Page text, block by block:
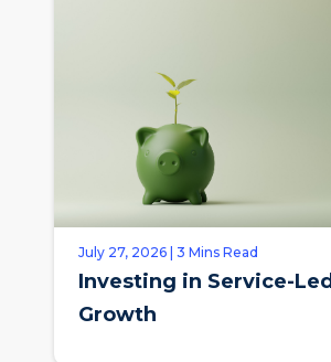
July 27, 2026 | 3 Mins Read
Investing in Service-Led
Growth